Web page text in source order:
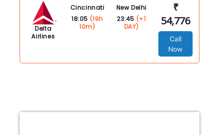
Delta
Airlines
Cincinnati
18:05 (19h
10m)
New Delhi
23:45 (+1
DAY)
₹
54,776
Call
Now